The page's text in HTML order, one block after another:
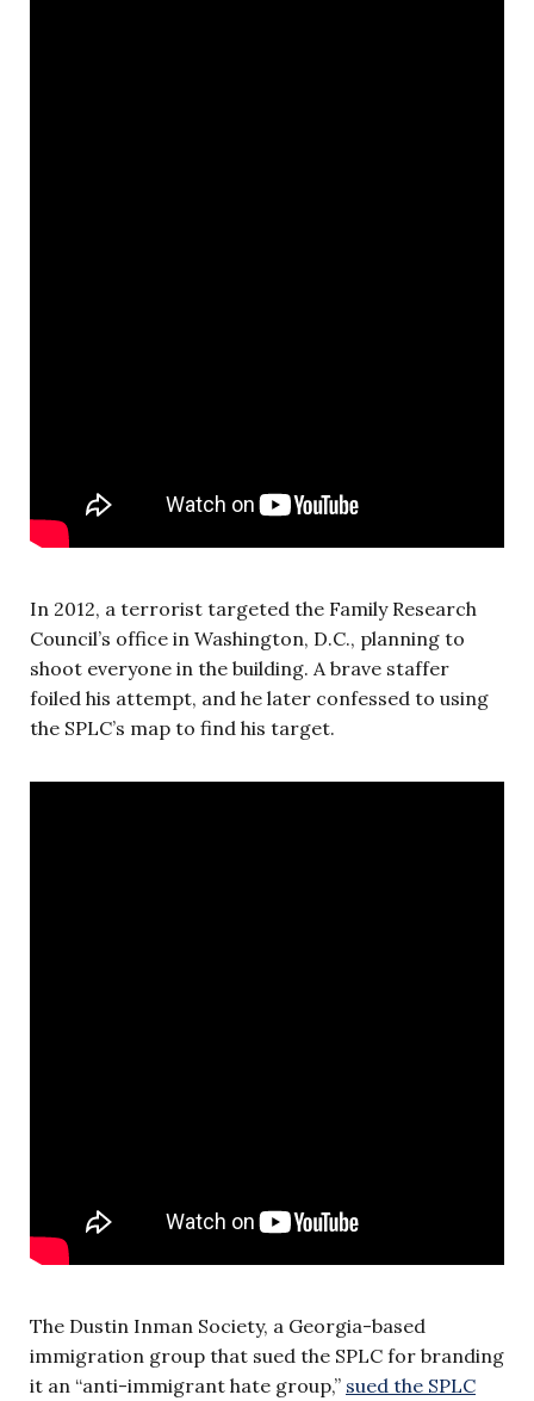
In 2012, a terrorist targeted the Family Research
Council’s office in Washington, D.C., planning to
shoot everyone in the building. A brave staffer
foiled his attempt, and he later confessed to using
the SPLC’s map to find his target.
The Dustin Inman Society, a Georgia-based
immigration group that sued the SPLC for branding
it an “anti-immigrant hate group,” sued the SPLC